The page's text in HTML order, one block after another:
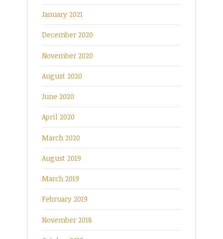
January 2021
December 2020
November 2020
August 2020
June 2020
April 2020
March 2020
August 2019
March 2019
February 2019
November 2018